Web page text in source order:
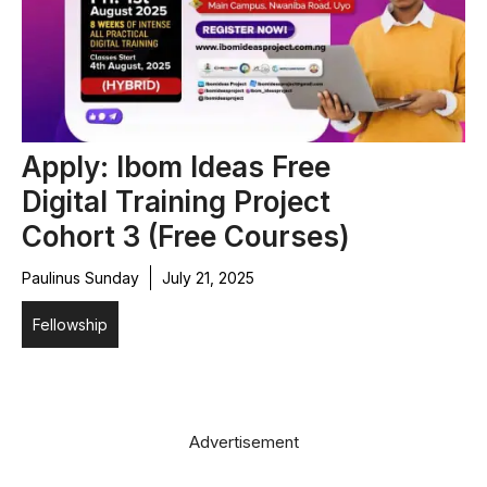
Apply: Ibom Ideas Free
Digital Training Project
Cohort 3 (Free Courses)
Paulinus Sunday July 21, 2025
Fellowship
Advertisement